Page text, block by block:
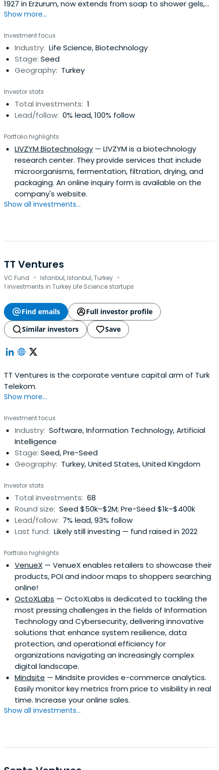
1927 in Erzurum, now extends from soap to shower gels,
from shampoos to shaving products, from skin care to
many other categories of products in over 100
countries.Evyap, by now, is one of the leading soap and
personal care productsmanufacturers of the world.
Evyap, which carries out a large portion of the export of
the 100 Top Turkish industrial firms. Evyap is growing
steadily in order to meet the demands of the market.
Aside from the facilities in Turkey, Evyap has a factory in
Show more...
Investment focus
Industry: Life Science, Biotechnology
Stage: Seed
Geography: Turkey
Investor stats
Total investments: 1
Lead/follow: 0% lead, 100% follow
Portfolio highlights
LIVZYM Biotechnology — LIVZYM is a biotechnology
research center. They provide services that include
microorganisms, fermentation, filtration, drying, and
packaging. An online inquiry form is available on the
company's website.
Show all investments...
TT Ventures
VC Fund · Istanbul, Istanbul, Turkey ·
1 investments in Turkey Life Science startups
Find emails
Full investor profile
Similar investors
Save
TT Ventures is the corporate venture capital arm of Turk
Telekom.
Show more...
Investment focus
Industry: Software, Information Technology, Artificial
Intelligence
Stage: Seed, Pre-Seed
Geography: Turkey, United States, United Kingdom
Investor stats
Total investments: 68
Round size: Seed $50k–$2M; Pre-Seed $1k–$400k
Lead/follow: 7% lead, 93% follow
Last fund: Likely still investing — fund raised in 2022
Portfolio highlights
VenueX — VenueX enables retailers to showcase their
products, POI and indoor maps to shoppers searching
online!
OctoXLabs — OctoXLabs is dedicated to tackling the
most pressing challenges in the fields of Information
Technology and Cybersecurity, delivering innovative
solutions that enhance system resilience, data
protection, and operational efficiency for
organizations navigating an increasingly complex
digital landscape.
Mindsite — Mindsite provides e-commerce analytics.
Easily monitor key metrics from price to visibility in real
time. Increase your online sales.
Show all investments...